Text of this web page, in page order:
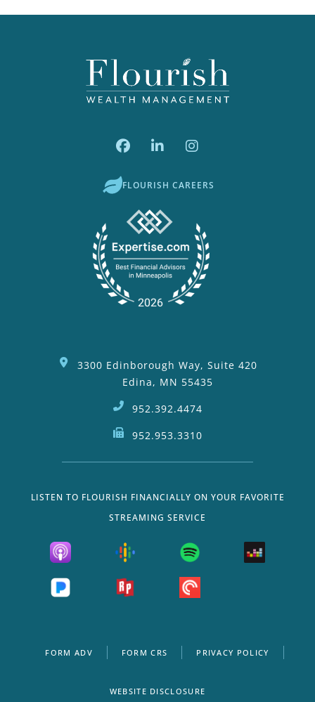
FLOURISH CAREERS
3300 Edinborough Way, Suite 420
Edina, MN 55435
952.392.4474
952.953.3310
LISTEN TO FLOURISH FINANCIALLY ON YOUR FAVORITE
STREAMING SERVICE
FORM ADV FORM CRS PRIVACY POLICY
WEBSITE DISCLOSURE